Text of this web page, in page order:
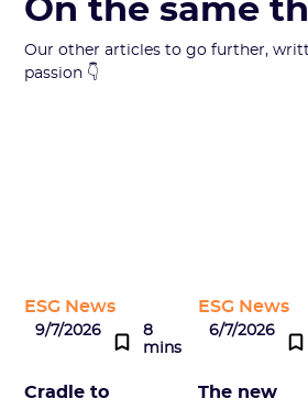
On the same
Our other articles to go further,
passion 👇
ESG News
9/7/2026
8
mins
Cradle to
ESG News
6/7/2026
The new